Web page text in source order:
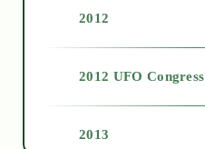
2012
2012 UFO Congress
2013